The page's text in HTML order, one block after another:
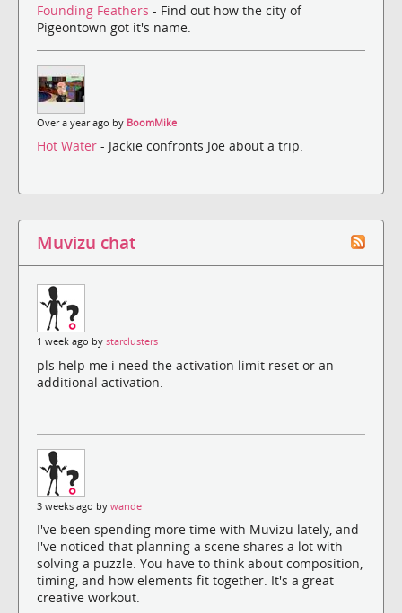
Founding Feathers - Find out how the city of
Pigeontown got it's name.
Over a year ago by BoomMike
Hot Water - Jackie confronts Joe about a trip.
Muvizu chat
1 week ago by starclusters
pls help me i need the activation limit reset or an
additional activation.
3 weeks ago by wande
I've been spending more time with Muvizu lately, and
I've noticed that planning a scene shares a lot with
solving a puzzle. You have to think about composition,
timing, and how elements fit together. It's a great
creative workout.